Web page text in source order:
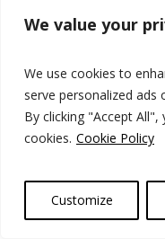
We value your
We use cookies to
serve personalized
By clicking "Accept
cookies. Cookie Policy
Customize